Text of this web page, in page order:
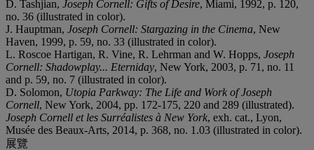
D. Tashjian, Joseph Cornell: Gifts of Desire, Miami, 1992, p. 120,
no. 36 (illustrated in color).
J. Hauptman, Joseph Cornell: Stargazing in the Cinema, New
Haven, 1999, p. 59, no. 33 (illustrated in color).
L. Roscoe Hartigan, R. Vine, R. Lehrman and W. Hopps, Joseph
Cornell: Shadowplay... Eterniday, New York, 2003, p. 71, no. 11
and p. 59, no. 7 (illustrated in color).
D. Solomon, Utopia Parkway: The Life and Work of Joseph
Cornell, New York, 2004, pp. 172-175, 220 and 289 (illustrated).
Joseph Cornell et les Surréalistes à New York, exh. cat., Lyon,
Musée des Beaux-Arts, 2014, p. 368, no. 1.03 (illustrated in color).
展覽